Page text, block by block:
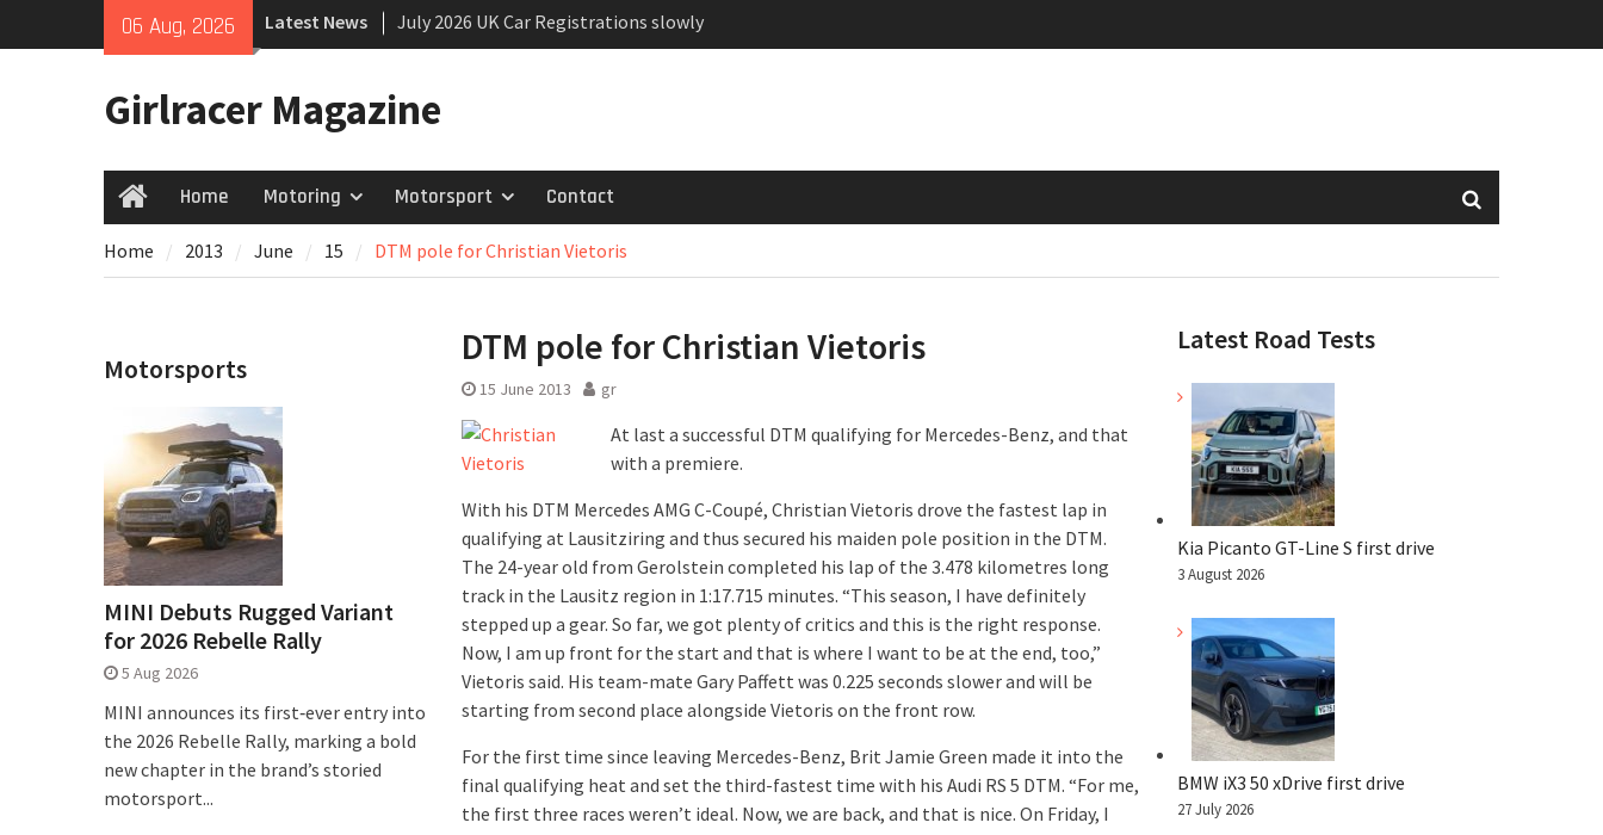
06 Aug, 2026 Latest News
July 2026 UK Car Registrations slowly
growing
New Mercedes-AMG GT 53 4-Door
Girlracer Magazine
HomeHome Motoring Motorsport Contact
Home 2013 June 15 DTM pole for Christian Vietoris
DTM pole for Christian Vietoris
15 June 2013 gr
At last a successful DTM qualifying for Mercedes-Benz, and that
with a premiere.
With his DTM Mercedes AMG C-Coupé, Christian Vietoris drove the fastest lap in
qualifying at Lausitziring and thus secured his maiden pole position in the DTM.
The 24-year old from Gerolstein completed his lap of the 3.478 kilometres long
track in the Lausitz region in 1:17.715 minutes. “This season, I have definitely
stepped up a gear. So far, we got plenty of critics and this is the right response.
Now, I am up front for the start and that is where I want to be at the end, too,”
Vietoris said. His team-mate Gary Paffett was 0.225 seconds slower and will be
starting from second place alongside Vietoris on the front row.
For the first time since leaving Mercedes-Benz, Brit Jamie Green made it into the
final qualifying heat and set the third-fastest time with his Audi RS 5 DTM. “For me,
the first three races weren’t ideal. Now, we are back, and that is nice. On Friday, I
Latest Road Tests
Kia Picanto GT-Line S first drive
3 August 2026
BMW iX3 50 xDrive first drive
27 July 2026
Motorsports
MINI Debuts Rugged Variant
for 2026 Rebelle Rally
5 Aug 2026
MINI announces its first‑ever entry into
the 2026 Rebelle Rally, marking a bold
new chapter in the brand’s storied
motorsport...